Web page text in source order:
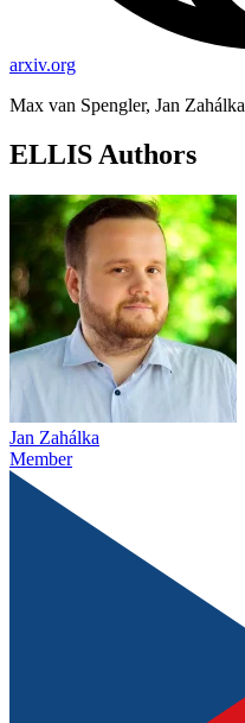
arxiv.org
Max van Spengler, Jan
ELLIS Authors
Jan Zahálka
Member